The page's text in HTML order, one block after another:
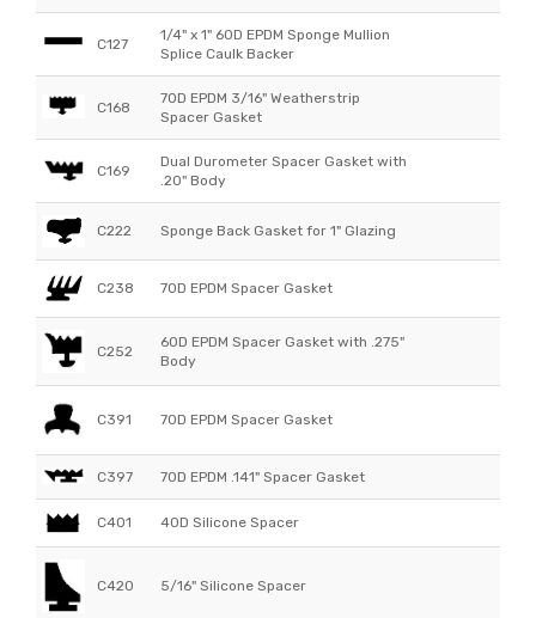
C127
1/4" x 1" 60D EPDM Sponge Mullion
Splice Caulk Backer
C168
70D EPDM 3/16" Weatherstrip
Spacer Gasket
C169
Dual Durometer Spacer Gasket with
.20" Body
C222 Sponge Back Gasket for 1" Glazing
C238 70D EPDM Spacer Gasket
C252
60D EPDM Spacer Gasket with .275"
Body
C391 70D EPDM Spacer Gasket
C397 70D EPDM .141" Spacer Gasket
C401 40D Silicone Spacer
C420 5/16" Silicone Spacer